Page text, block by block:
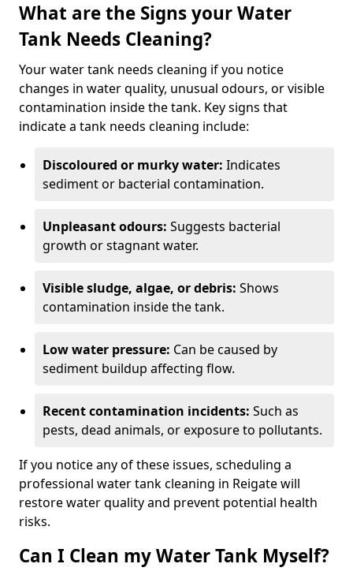
What are the Signs your Water
Tank Needs Cleaning?
Your water tank needs cleaning if you notice
changes in water quality, unusual odours, or visible
contamination inside the tank. Key signs that
indicate a tank needs cleaning include:
Discoloured or murky water: Indicates
sediment or bacterial contamination.
Unpleasant odours: Suggests bacterial
growth or stagnant water.
Visible sludge, algae, or debris: Shows
contamination inside the tank.
Low water pressure: Can be caused by
sediment buildup affecting flow.
Recent contamination incidents: Such as
pests, dead animals, or exposure to pollutants.
If you notice any of these issues, scheduling a
professional water tank cleaning in Reigate will
restore water quality and prevent potential health
risks.
Can I Clean my Water Tank Myself?